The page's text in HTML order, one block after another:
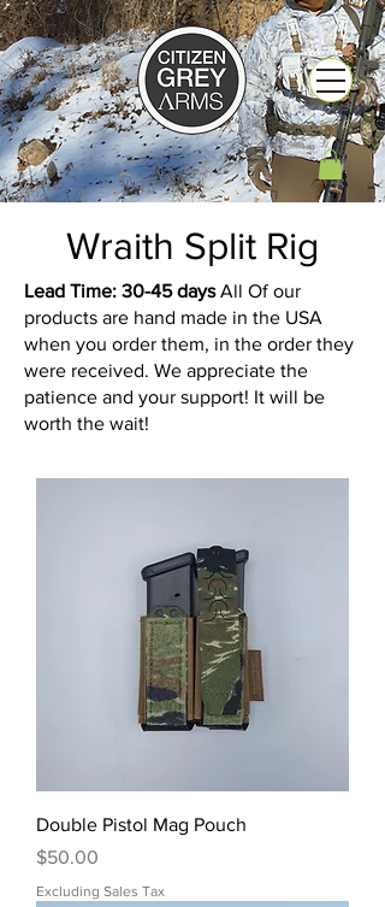
Wraith Split Rig
Lead Time: 30-45 daysAll Of our
products are hand made in the USA
when you order them, in the order they
were received. We appreciate the
patience and your support! It will be
worth the wait!
Double Pistol Mag Pouch
Price
$50.00
Excluding Sales Tax